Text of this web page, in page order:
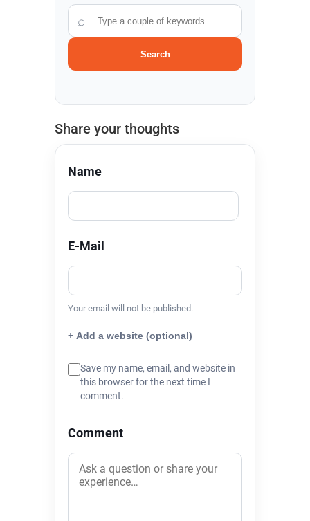
⌕
Search
Share your thoughts
Name
E-Mail
Your email will not be published.
+ Add a website (optional)
Save my name, email, and website in
this browser for the next time I
comment.
Comment